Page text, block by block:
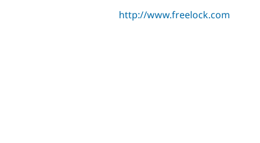
http://www.freelock.com